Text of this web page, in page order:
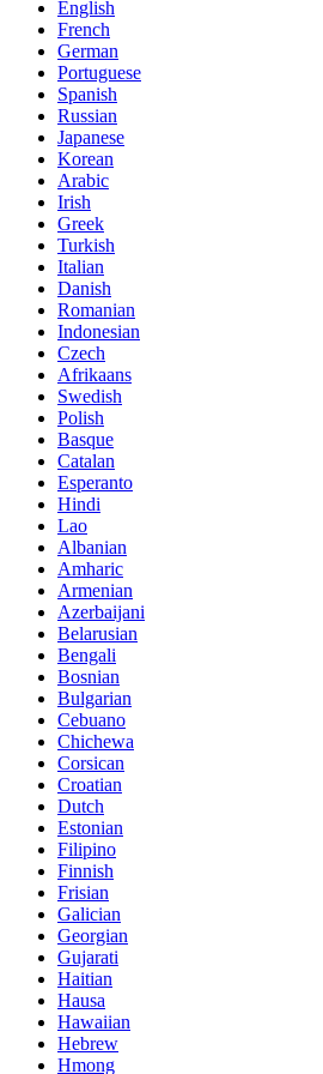
English
French
German
Portuguese
Spanish
Russian
Japanese
Korean
Arabic
Irish
Greek
Turkish
Italian
Danish
Romanian
Indonesian
Czech
Afrikaans
Swedish
Polish
Basque
Catalan
Esperanto
Hindi
Lao
Albanian
Amharic
Armenian
Azerbaijani
Belarusian
Bengali
Bosnian
Bulgarian
Cebuano
Chichewa
Corsican
Croatian
Dutch
Estonian
Filipino
Finnish
Frisian
Galician
Georgian
Gujarati
Haitian
Hausa
Hawaiian
Hebrew
Hmong